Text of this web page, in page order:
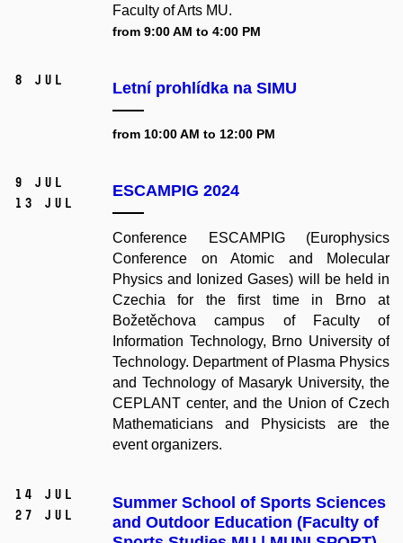
Faculty of Arts MU.
from 9:00 AM to 4:00 PM
8 Jul Letní prohlídka na SIMU
from 10:00 AM to 12:00 PM
9 Jul
13 Jul
ESCAMPIG 2024
Conference ESCAMPIG (Europhysics
Conference on Atomic and Molecular
Physics and Ionized Gases) will be held in
Czechia for the first time in Brno at
Božetěchova campus of Faculty of
Information Technology, Brno University of
Technology. Department of Plasma Physics
and Technology of Masaryk University, the
CEPLANT center, and the Union of Czech
Mathematicians and Physicists are the
event organizers.
14 Jul
27 Jul
Summer School of Sports Sciences
and Outdoor Education (Faculty of